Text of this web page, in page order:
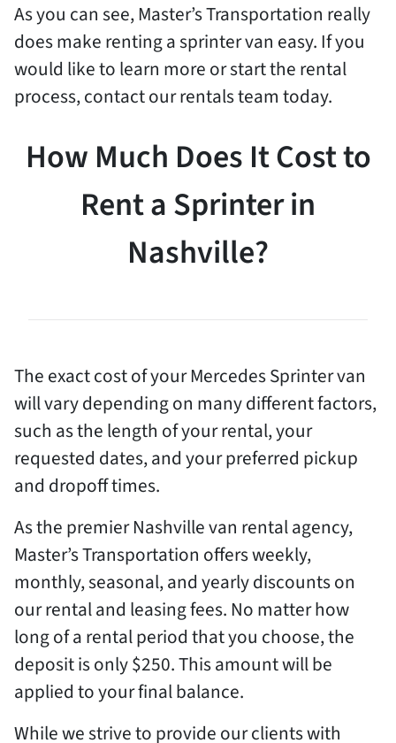
As you can see, Master’s Transportation really
does make renting a sprinter van easy. If you
would like to learn more or start the rental
process, contact our rentals team today.
How Much Does It Cost to
Rent a Sprinter in
Nashville?
The exact cost of your Mercedes Sprinter van
will vary depending on many different factors,
such as the length of your rental, your
requested dates, and your preferred pickup
and dropoff times.
As the premier Nashville van rental agency,
Master’s Transportation offers weekly,
monthly, seasonal, and yearly discounts on
our rental and leasing fees. No matter how
long of a rental period that you choose, the
deposit is only $250. This amount will be
applied to your final balance.
While we strive to provide our clients with